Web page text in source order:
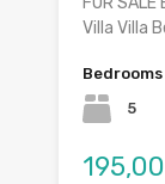
Villa Villa
Bedrooms
5